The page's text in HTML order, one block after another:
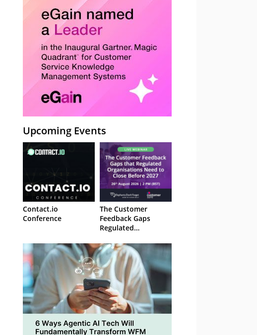
Upcoming Events
Contact.io
Conference
The Customer
Feedback Gaps
Regulated
to Close Before 2027
– Webinar